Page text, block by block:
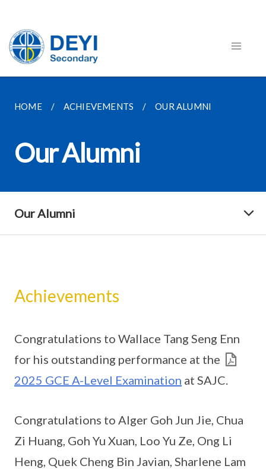
HOME ACHIEVEMENTS OUR ALUMNI
Our Alumni
Our Alumni
Achievements
Congratulations to Wallace Tang Seng Enn
for his outstanding performance at the
2025 GCE A-Level Examination at SAJC.
Congratulations to Alger Goh Jun Jie, Chua
Zi Huang, Goh Yu Xuan, Loo Yu Ze, Ong Li
Heng, Quek Cheng Bin Javian, Sharlene Lam